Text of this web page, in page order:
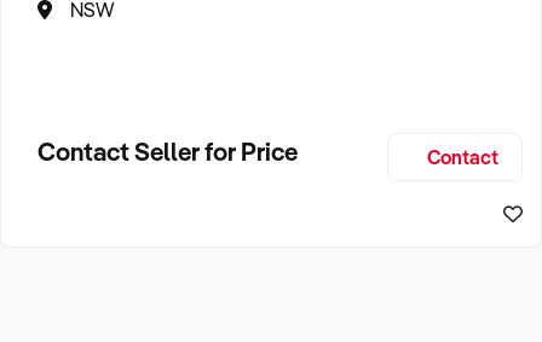
NSW
Contact Seller for Price Contact